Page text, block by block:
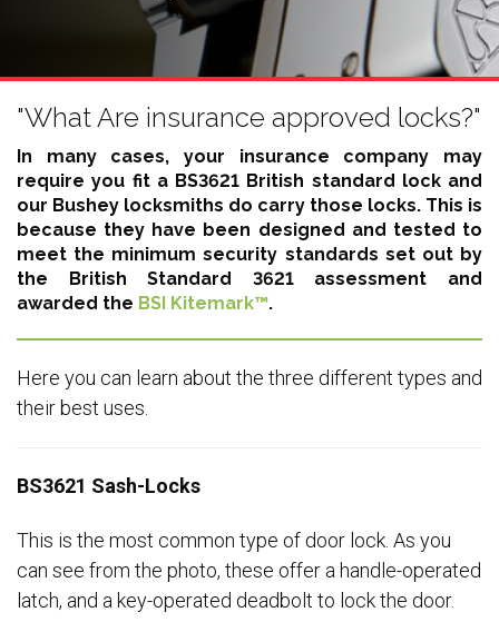
"What Are insurance approved locks?"
In many cases, your insurance company may
require you fit a BS3621 British standard lock and
our Bushey locksmiths do carry those locks. This is
because they have been designed and tested to
meet the minimum security standards set out by
the British Standard 3621 assessment and
awarded the BSI Kitemark™.
Here you can learn about the three different types and
their best uses.
BS3621 Sash-Locks
This is the most common type of door lock. As you
can see from the photo, these offer a handle-operated
latch, and a key-operated deadbolt to lock the door.